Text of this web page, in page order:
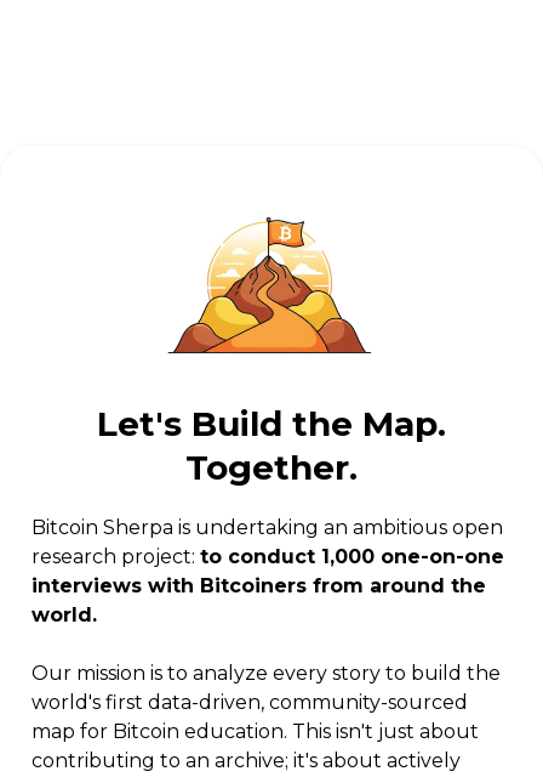
Let's Build the Map.
Together.
Bitcoin Sherpa is undertaking an ambitious open
research project: to conduct 1,000 one-on-one
interviews with Bitcoiners from around the
world.
Our mission is to analyze every story to build the
world's first data-driven, community-sourced
map for Bitcoin education. This isn't just about
contributing to an archive; it's about actively